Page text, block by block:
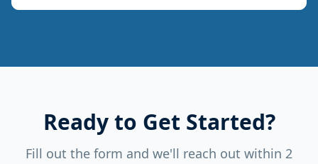
Ready to Get Started?
Fill out the form and we'll reach out within 2